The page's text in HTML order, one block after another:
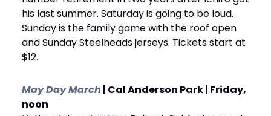
his last summer. Saturday is going to be loud.
Sunday is the family game with the roof open
and Sunday Steelheads jerseys. Tickets start at
$12.
May Day March | Cal Anderson Park | Friday,
noon